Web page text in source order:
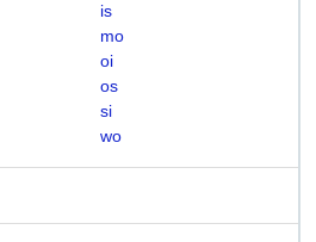
is
mo
oi
os
si
wo